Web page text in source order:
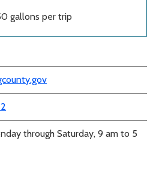
gallons per trip
through Saturday, 9 am to 5